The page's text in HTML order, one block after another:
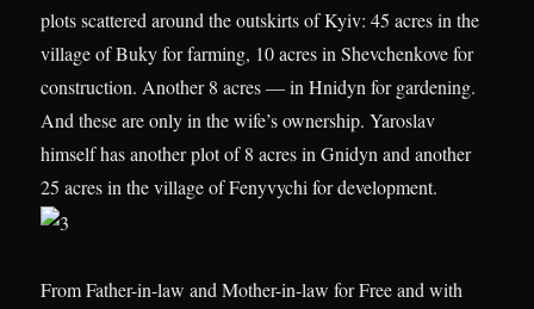
plots scattered around the outskirts of Kyiv: 45 acres in the
village of Buky for farming, 10 acres in Shevchenkove for
construction. Another 8 acres — in Hnidyn for gardening.
And these are only in the wife’s ownership. Yaroslav
himself has another plot of 8 acres in Gnidyn and another
25 acres in the village of Fenyvychi for development.
From Father-in-law and Mother-in-law for Free and with